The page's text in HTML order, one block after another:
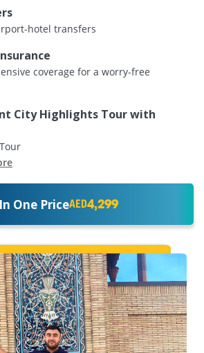
One PriceAED4,299
hotel transfers
coverage for a worry-free
City Highlights Tour with